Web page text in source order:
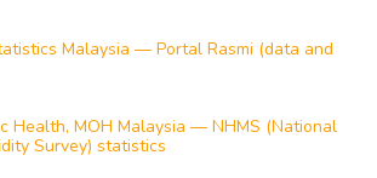
Malaysia — Portal Rasmi (data and
Health, MOH Malaysia — NHMS (National
Survey) statistics